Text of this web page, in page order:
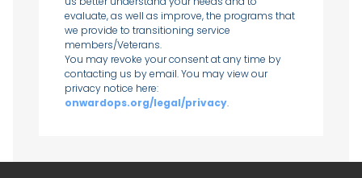
evaluate, as well as improve, the programs that
we provide to transitioning service
members/Veterans.
You may revoke your consent at any time by
contacting us by email. You may view our
privacy notice here:
onwardops.org/legal/privacy.